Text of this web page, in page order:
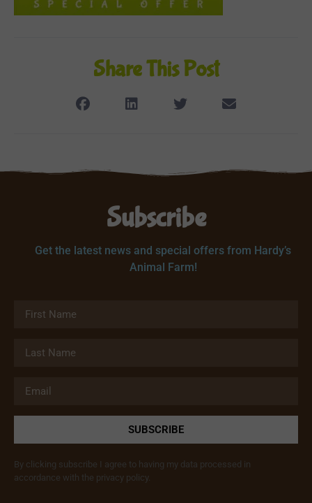
Share This Post
Subscribe
Get the latest news and special offers from Hardy’s
Animal Farm!
SUBSCRIBE
By clicking subscribe I agree to having my data processed in
accordance with the privacy policy.